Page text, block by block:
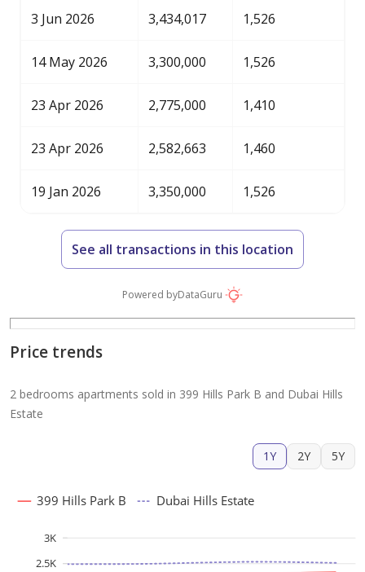
3 Jun 2026 3,434,017 1,526
14 May 2026 3,300,000 1,526
23 Apr 2026 2,775,000 1,410
23 Apr 2026 2,582,663 1,460
19 Jan 2026 3,350,000 1,526
See all transactions in this location
Powered byDataGuru
Price trends
2 bedrooms apartments sold in 399 Hills Park B and Dubai Hills
Estate
1Y 2Y 5Y
2.5K
3K
399 Hills Park B Dubai Hills Estate